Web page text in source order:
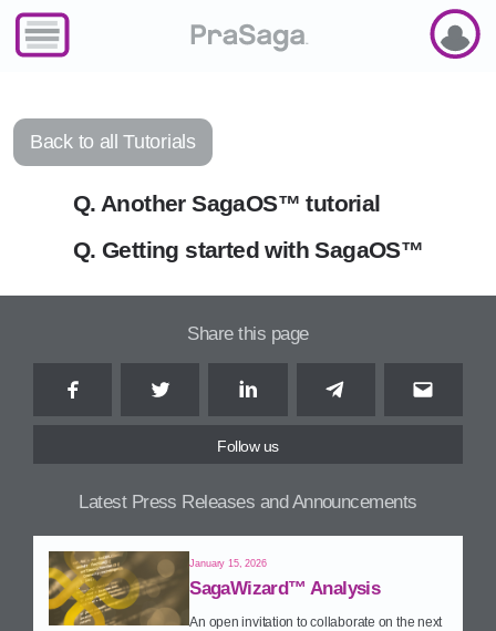
Back to all Tutorials
Q. Another SagaOS™ tutorial
Q. Getting started with SagaOS™
Share this page
Facebook Twitter LinkedIn Telegram Email
Follow us
Latest Press Releases and Announcements
January 15, 2026
SagaWizard™ Analysis
An open invitation to collaborate on the next